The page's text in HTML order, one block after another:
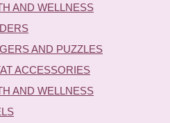
AND WELLNESS
AND PUZZLES
ACCESSORIES
AND WELLNESS